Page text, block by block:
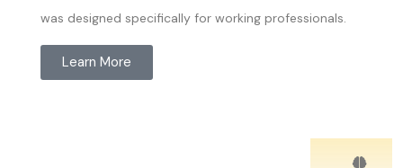
was designed specifically for working professionals.
Learn More